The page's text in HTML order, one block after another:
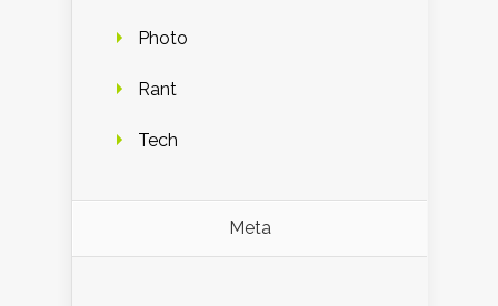
Photo
Rant
Tech
Meta